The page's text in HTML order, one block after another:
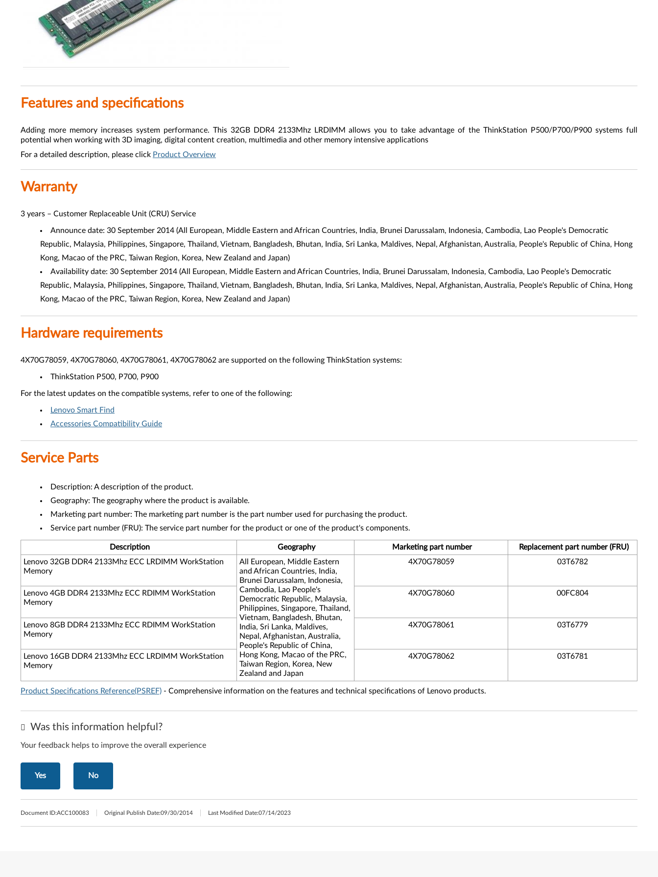
Features and specifications
Adding more memory increases system performance. This 32GB DDR4 2133Mhz LRDIMM allows you to take advantage of the ThinkStation P500/P700/P900 systems full
potential when working with 3D imaging, digital content creation, multimedia and other memory intensive applications
For a detailed description, please click Product Overview
Warranty
3 years – Customer Replaceable Unit (CRU) Service
Announce date: 30 September 2014 (All European, Middle Eastern and African Countries, India, Brunei Darussalam, Indonesia, Cambodia, Lao People's Democratic
Republic, Malaysia, Philippines, Singapore, Thailand, Vietnam, Bangladesh, Bhutan, India, Sri Lanka, Maldives, Nepal, Afghanistan, Australia, People's Republic of China, Hong
Kong, Macao of the PRC, Taiwan Region, Korea, New Zealand and Japan)
Availability date: 30 September 2014 (All European, Middle Eastern and African Countries, India, Brunei Darussalam, Indonesia, Cambodia, Lao People's Democratic
Republic, Malaysia, Philippines, Singapore, Thailand, Vietnam, Bangladesh, Bhutan, India, Sri Lanka, Maldives, Nepal, Afghanistan, Australia, People's Republic of China, Hong
Kong, Macao of the PRC, Taiwan Region, Korea, New Zealand and Japan)
Hardware requirements
4X70G78059, 4X70G78060, 4X70G78061, 4X70G78062 are supported on the following ThinkStation systems:
ThinkStation P500, P700, P900
For the latest updates on the compatible systems, refer to one of the following:
Lenovo Smart Find
Accessories Compatibility Guide
Service Parts
Description: A description of the product.
Geography: The geography where the product is available.
Marketing part number: The marketing part number is the part number used for purchasing the product.
Service part number (FRU): The service part number for the product or one of the product's components.
Description Geography Marketing part number
Replacement part number (FRU)
Lenovo 32GB DDR4 2133Mhz ECC LRDIMM WorkStation
Memory
All European, Middle Eastern
and African Countries, India,
Brunei Darussalam, Indonesia,
Cambodia, Lao People's
Democratic Republic, Malaysia,
Philippines, Singapore, Thailand,
Vietnam, Bangladesh, Bhutan,
India, Sri Lanka, Maldives,
Nepal, Afghanistan, Australia,
People's Republic of China,
Hong Kong, Macao of the PRC,
Taiwan Region, Korea, New
Zealand and Japan
4X70G78059 03T6782
Lenovo 4GB DDR4 2133Mhz ECC RDIMM WorkStation
Memory
4X70G78060 00FC804
Lenovo 8GB DDR4 2133Mhz ECC RDIMM WorkStation
Memory
4X70G78061 03T6779
Lenovo 16GB DDR4 2133Mhz ECC LRDIMM WorkStation
Memory
4X70G78062 03T6781
Product Specifications Reference(PSREF) - Comprehensive information on the features and technical specifications of Lenovo products.
Was this information helpful?
Your feedback helps to improve the overall experience
Yes No
Document ID:ACC100083 Original Publish Date:09/30/2014 Last Modified Date:07/14/2023